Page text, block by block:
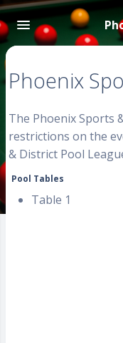
Phoenix
The Phoenix Sports
restrictions on the
& District Pool
Pool Tables
Table 1